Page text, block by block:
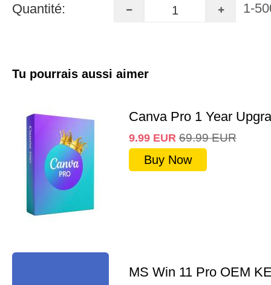
Quantité: 1-
Tu pourrais aussi aimer
Canva Pro 1 Year
9.99 EUR 69.99 EUR
Buy Now
MS Win 11 Pro OEM